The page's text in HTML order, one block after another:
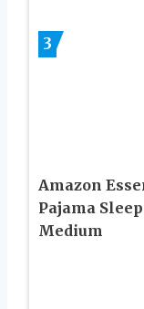
3
Amazon
Pajama
Medium